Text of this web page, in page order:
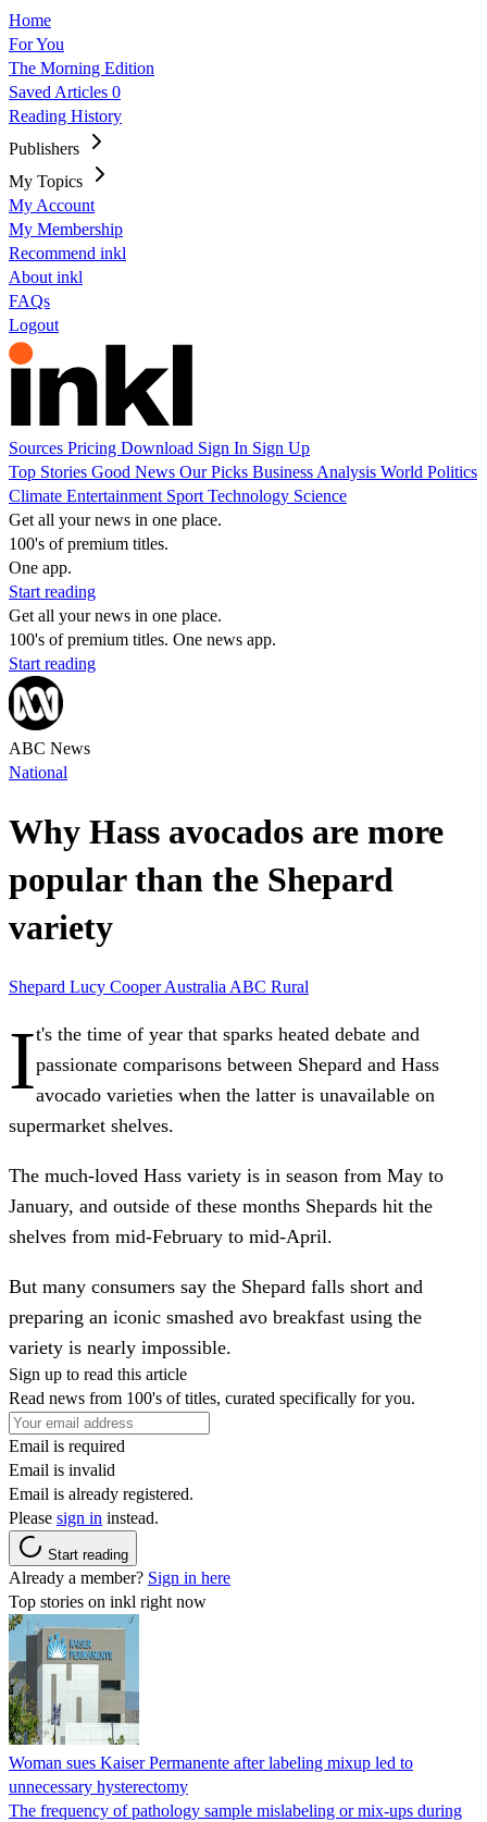
Home
For You
The Morning Edition
Saved Articles 0
Reading History
Publishers
My Topics
My Account
My Membership
Recommend inkl
About inkl
FAQs
Logout
Sources Pricing Download Sign In Sign Up
Top Stories Good News Our Picks Business Analysis World Politics
Climate Entertainment Sport Technology Science
Get all your news in one place.
100's of premium titles.
One app.
Start reading
Get all your news in one place.
100's of premium titles. One news app.
Start reading
ABC News
National
Why Hass avocados are more
popular than the Shepard
variety
Shepard Lucy CooperAustralia ABC Rural
It's the time of year that sparks heated debate and
passionate comparisons between Shepard and Hass
avocado varieties when the latter is unavailable on
supermarket shelves.
The much-loved Hass variety is in season from May to
January, and outside of these months Shepards hit the
shelves from mid-February to mid-April.
But many consumers say the Shepard falls short and
preparing an iconic smashed avo breakfast using the
variety is nearly impossible.
Sign up to read this article
Read news from 100's of titles, curated specifically for you.
Email is required
Email is invalid
Email is already registered.
Please sign in instead.
Start reading
Already a member? Sign in here
Top stories on inkl right now
Woman sues Kaiser Permanente after labeling mixup led to
unnecessary hysterectomy
The frequency of pathology sample mislabeling or mix-ups during